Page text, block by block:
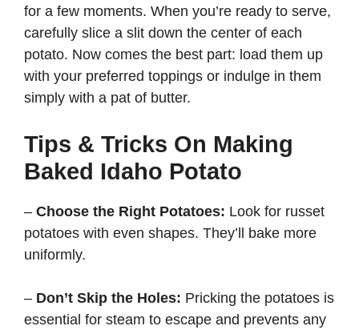
for a few moments. When you’re ready to serve,
carefully slice a slit down the center of each
potato. Now comes the best part: load them up
with your preferred toppings or indulge in them
simply with a pat of butter.
Tips & Tricks On Making
Baked Idaho Potato
– Choose the Right Potatoes: Look for russet
potatoes with even shapes. They’ll bake more
uniformly.
– Don’t Skip the Holes: Pricking the potatoes is
essential for steam to escape and prevents any